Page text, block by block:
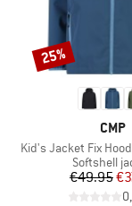
BRAND
CMP
Item(s)
Kid's Jacket Fix
Product
Softshell
€49.95
Discount
25%